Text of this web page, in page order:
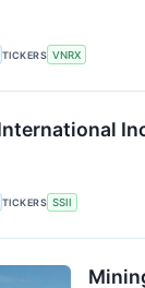
TICKERS VNRX
TICKERS SSII